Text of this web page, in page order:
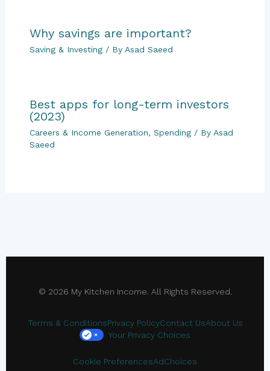
Why savings are important?
Saving & Investing/ By Asad Saeed
Best apps for long-term investors
(2023)
Careers & Income Generation, Spending/ By Asad
Saeed
© 2026 My Kitchen Income. All Rights Reserved.
Terms & ConditionsPrivacy PolicyContact UsAbout Us
× Your Privacy Choices
Cookie PreferencesAdChoices